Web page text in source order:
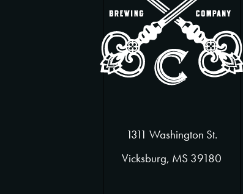
1311 Washington St.
Vicksburg, MS 39180